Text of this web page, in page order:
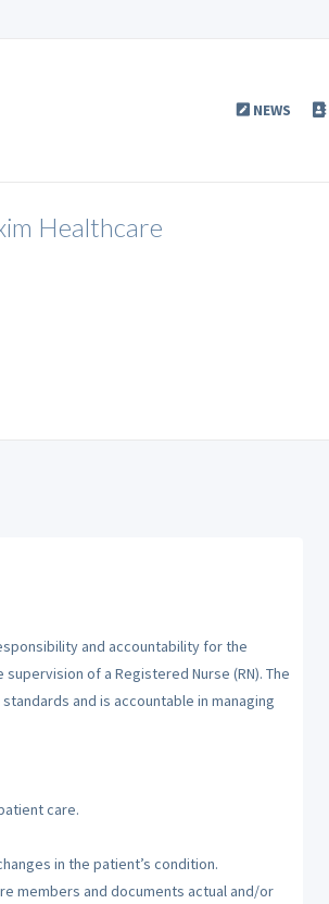
NEWS
Healthcare
and accountability for the
of a Registered Nurse (RN). The
and is accountable in managing
care.
in the patient’s condition.
members and documents actual and/or